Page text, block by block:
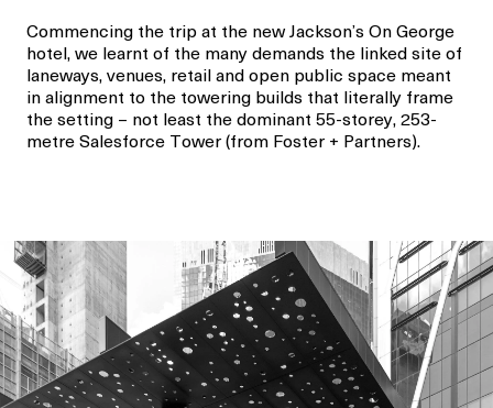
Commencing the trip at the new Jackson’s On George
hotel, we learnt of the many demands the linked site of
laneways, venues, retail and open public space meant
in alignment to the towering builds that literally frame
the setting – not least the dominant 55-storey, 253-
metre Salesforce Tower (from Foster + Partners).